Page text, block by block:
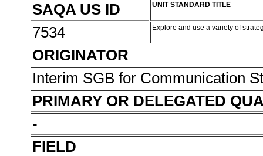
SAQA US ID
UNIT STANDARD TITLE
7534 Explore and use a variety of
ORIGINATOR
Interim SGB for Communication
PRIMARY OR DELEGATED
-
FIELD